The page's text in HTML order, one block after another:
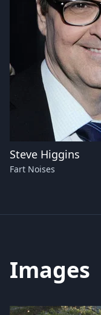
Steve Higgins
Fart Noises
Images